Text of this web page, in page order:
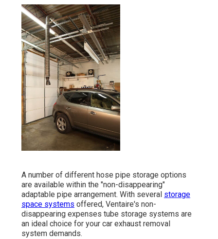
A number of different hose pipe storage options
are available within the "non-disappearing"
adaptable pipe arrangement. With several storage
space systems offered, Ventaire's non-
disappearing expenses tube storage systems are
an ideal choice for your car exhaust removal
system demands.